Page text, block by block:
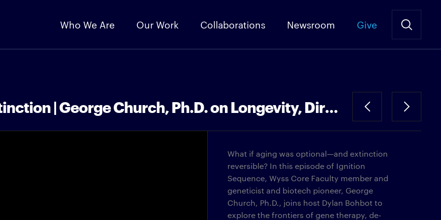
Who We Are Our Work Collaborations Newsroom Give
The End of Aging—And Extinction | George Church, Ph.D. on Longevity, Dire Wolves, and Woolly Mammoths
What if aging was optional—and extinction
reversible? In this episode of Ignition
Sequence, Wyss Core Faculty member and
geneticist and biotech pioneer, George
Church, Ph.D., joins host Dylan Bohbot to
explore the frontiers of gene therapy, de-